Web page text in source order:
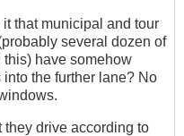
that municipal and tour
several dozen of
have somehow
the further lane? No
they drive according to